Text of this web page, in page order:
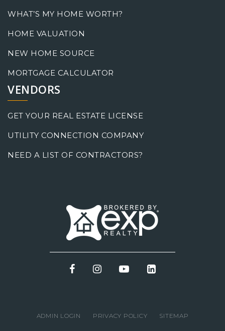
WHAT’S MY HOME WORTH?
HOME VALUATION
NEW HOME SOURCE
MORTGAGE CALCULATOR
VENDORS
GET YOUR REAL ESTATE LICENSE
UTILITY CONNECTION COMPANY
NEED A LIST OF CONTRACTORS?
ADMIN LOGIN PRIVACY POLICY SITEMAP